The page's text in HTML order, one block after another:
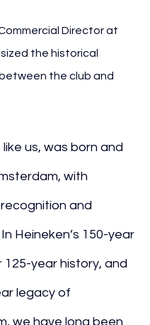
Director at
the historical
the club and
us, was born and
with
and
Heineken’s 150-year
125-year history, and
legacy of
we have long been